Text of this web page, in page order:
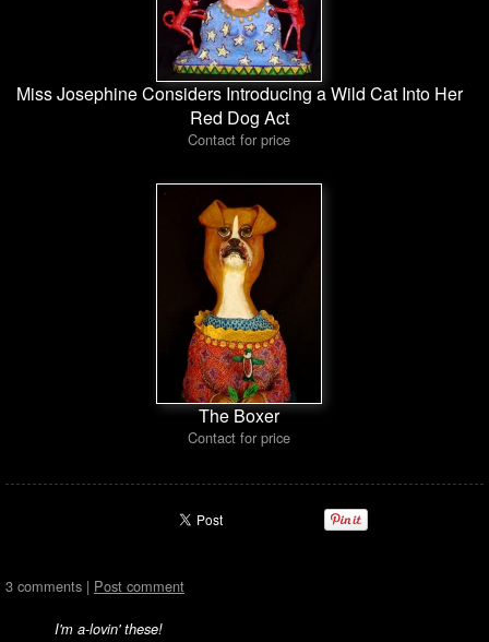
Miss Josephine Considers Introducing a Wild Cat Into Her
Red Dog Act
Contact for price
The Boxer
Contact for price
3 comments | Post comment
I'm a-lovin' these!